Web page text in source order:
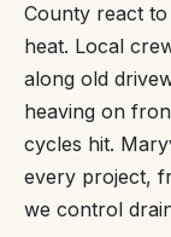
County react
heat. Local
along old
heaving on
cycles hit.
every project,
we control